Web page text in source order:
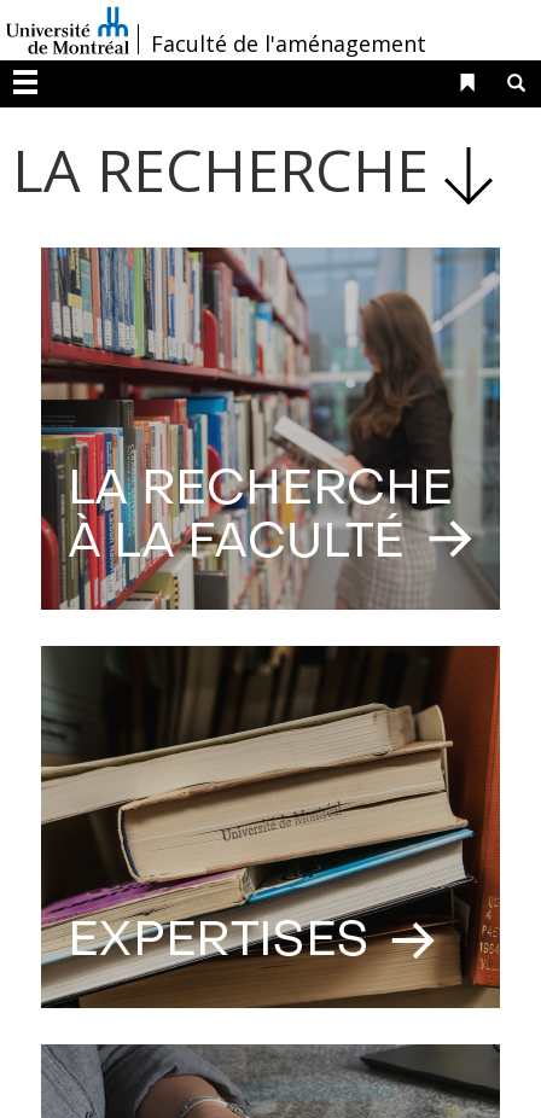
au
contenu
/Faculté de l'aménagement
Menu
Liens
LA RECHERCHE